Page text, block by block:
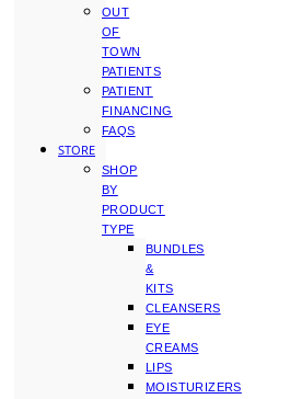
OUT
OF
TOWN
PATIENTS
PATIENT
FINANCING
FAQS
STORE
SHOP
BY
PRODUCT
TYPE
BUNDLES
&
KITS
CLEANSERS
EYE
CREAMS
LIPS
MOISTURIZERS